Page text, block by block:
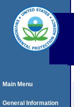
Main Menu
General Information